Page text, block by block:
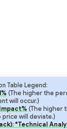
Table Legend:
(The higher the
will occur.)
(The higher
will deviate.)
*Technical